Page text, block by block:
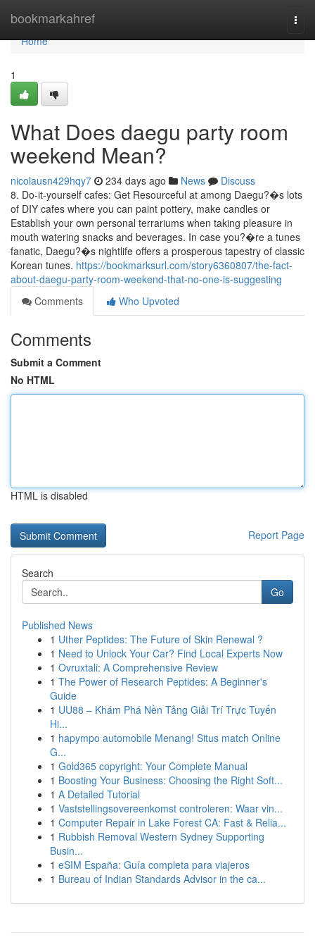
bookmarkahref
Home
Home
1
What Does daegu party room
weekend Mean?
nicolausn429hqy7 234 days ago News
Discuss
8. Do-it-yourself cafes: Get Resourceful at among Daegu?�s lots
of DIY cafes where you can paint pottery, make candles or
Establish your own personal terrariums when taking pleasure in
mouth watering snacks and beverages. In case you?�re a tunes
fanatic, Daegu?�s nightlife offers a prosperous tapestry of classic
Korean tunes. https://bookmarksurl.com/story6360807/the-fact-
about-daegu-party-room-weekend-that-no-one-is-suggesting
Comments
Who Upvoted
Comments
Submit a Comment
No HTML
HTML is disabled
Report Page
Search
Go
Published News
1 Uther Peptides: The Future of Skin Renewal ?
1 Need to Unlock Your Car? Find Local Experts Now
1 Ovruxtali: A Comprehensive Review
1 The Power of Research Peptides: A Beginner's
Guide
1 UU88 – Khám Phá Nền Tảng Giải Trí Trực Tuyến
Hi...
1 hapympo automobile Menang! Situs match Online
G...
1 Gold365 copyright: Your Complete Manual
1 Boosting Your Business: Choosing the Right Soft...
1 A Detailed Tutorial
1 Vaststellingsovereenkomst controleren: Waar vin...
1 Computer Repair in Lake Forest CA: Fast & Relia...
1 Rubbish Removal Western Sydney Supporting
Busin...
1 eSIM España: Guía completa para viajeros
1 Bureau of Indian Standards Advisor in the ca...